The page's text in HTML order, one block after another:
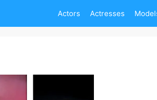
Actors Actresses